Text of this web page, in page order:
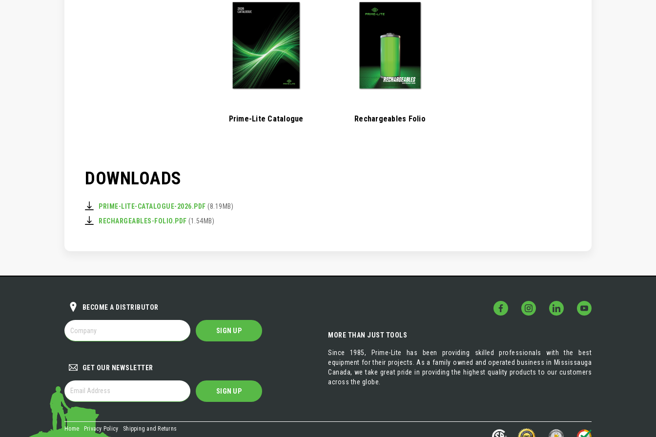
Prime-Lite Catalogue Rechargeables Folio
DOWNLOADS
PRIME-LITE-CATALOGUE-2026.PDF (8.19MB)
RECHARGEABLES-FOLIO.PDF (1.54MB)
BECOME A DISTRIBUTOR
BECOME
A
DISTRIBUTOR
SIGN UP
GET OUR NEWSLETTER
GET
OUR
NEWSLETTER
SIGN UP
MORE THAN JUST TOOLS
Since 1985, Prime-Lite has been providing skilled professionals with the best
equipment for their projects. As a family owned and operated business in Mississauga
Canada, we take great pride in providing the highest quality products to our customers
across the globe.
Home Privacy Policy Shipping and Returns